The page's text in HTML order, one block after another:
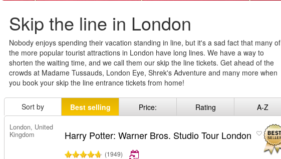
Skip the line in London
Nobody enjoys spending their vacation standing in line, but it's a sad fact that many of
the more popular tourist attractions in London have long lines. We have a way to
shorten the waiting time, and we call them our skip the line tickets. Get ahead of the
crowds at Madame Tussauds, London Eye, Shrek's Adventure and many more when
you book your skip the line entrance tickets from home!
Sort by Best selling Price: Rating A-Z
London, United
Kingdom
Harry Potter: Warner Bros. Studio Tour London
(1949)